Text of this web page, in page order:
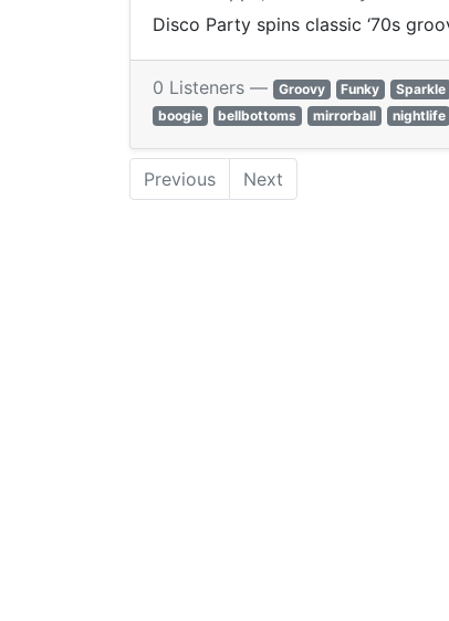
Disco Party spins classic ‘70s
0 Listeners — Groovy Funky Sparkle
boogie
bellbottoms mirrorball nightlife
Previous Next